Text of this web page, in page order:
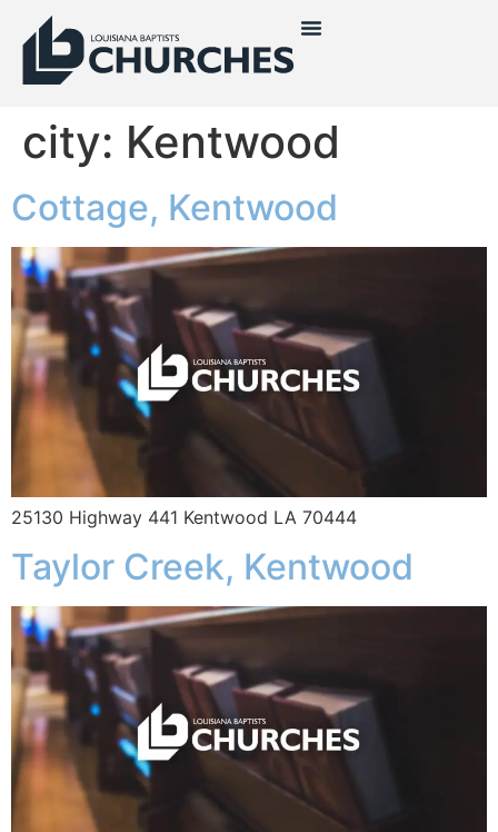
city: Kentwood
Cottage, Kentwood
25130 Highway 441 Kentwood LA 70444
Taylor Creek, Kentwood